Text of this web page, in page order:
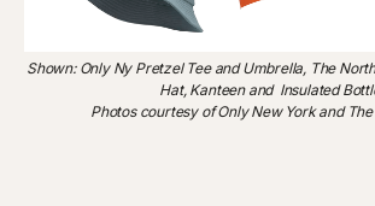
Shown: Only Ny Pretzel Tee and Umbrella, The
Hat, Kanteen and Insulated
Photos courtesy of Only New York and